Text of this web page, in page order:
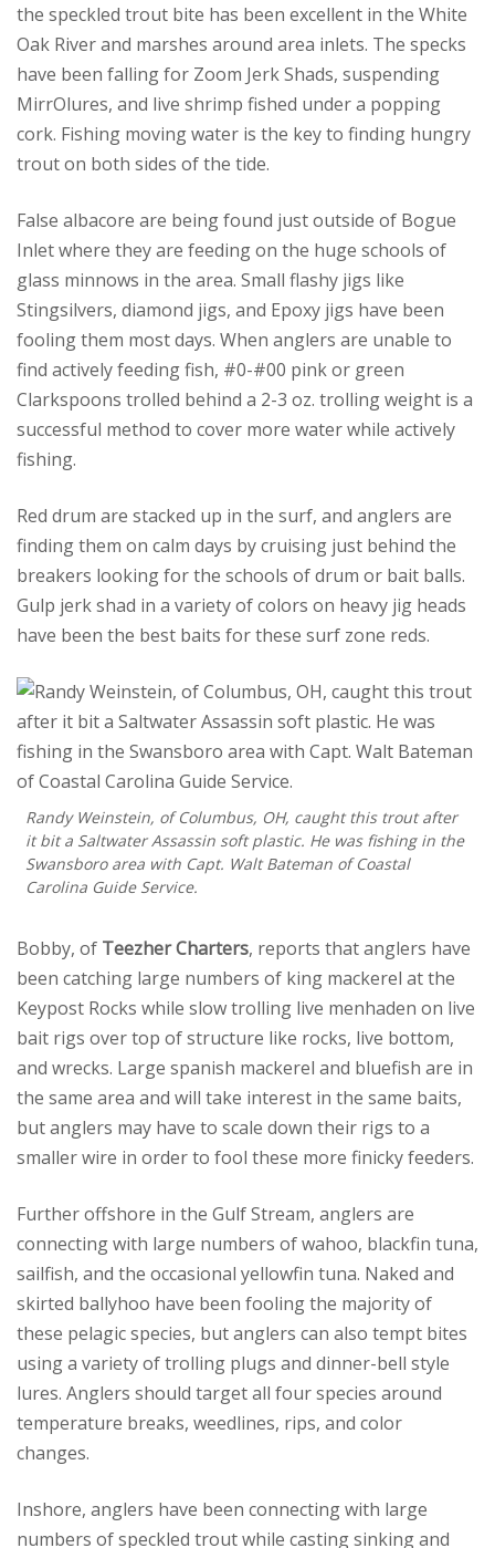
the speckled trout bite has been excellent in the White
Oak River and marshes around area inlets. The specks
have been falling for Zoom Jerk Shads, suspending
MirrOlures, and live shrimp fished under a popping
cork. Fishing moving water is the key to finding hungry
trout on both sides of the tide.
False albacore are being found just outside of Bogue
Inlet where they are feeding on the huge schools of
glass minnows in the area. Small flashy jigs like
Stingsilvers, diamond jigs, and Epoxy jigs have been
fooling them most days. When anglers are unable to
find actively feeding fish, #0-#00 pink or green
Clarkspoons trolled behind a 2-3 oz. trolling weight is a
successful method to cover more water while actively
fishing.
Red drum are stacked up in the surf, and anglers are
finding them on calm days by cruising just behind the
breakers looking for the schools of drum or bait balls.
Gulp jerk shad in a variety of colors on heavy jig heads
have been the best baits for these surf zone reds.
Randy Weinstein, of Columbus, OH, caught this trout after
it bit a Saltwater Assassin soft plastic. He was fishing in the
Swansboro area with Capt. Walt Bateman of Coastal
Carolina Guide Service.
Bobby, of Teezher Charters, reports that anglers have
been catching large numbers of king mackerel at the
Keypost Rocks while slow trolling live menhaden on live
bait rigs over top of structure like rocks, live bottom,
and wrecks. Large spanish mackerel and bluefish are in
the same area and will take interest in the same baits,
but anglers may have to scale down their rigs to a
smaller wire in order to fool these more finicky feeders.
Further offshore in the Gulf Stream, anglers are
connecting with large numbers of wahoo, blackfin tuna,
sailfish, and the occasional yellowfin tuna. Naked and
skirted ballyhoo have been fooling the majority of
these pelagic species, but anglers can also tempt bites
using a variety of trolling plugs and dinner-bell style
lures. Anglers should target all four species around
temperature breaks, weedlines, rips, and color
changes.
Inshore, anglers have been connecting with large
numbers of speckled trout while casting sinking and